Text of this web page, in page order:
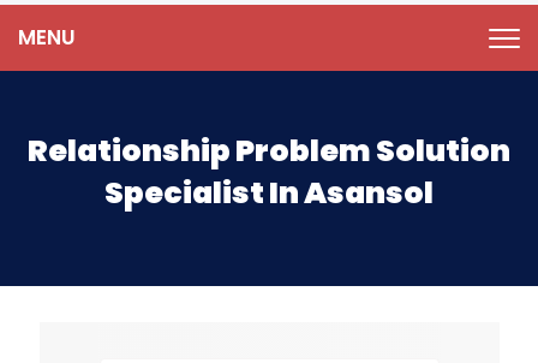
MENU
Relationship Problem Solution
Specialist In Asansol